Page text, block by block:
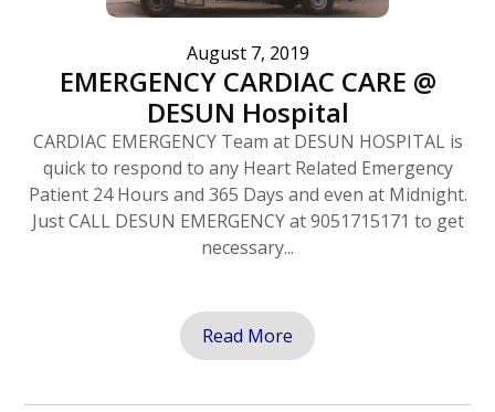
August 7, 2019
EMERGENCY CARDIAC CARE @
DESUN Hospital
CARDIAC EMERGENCY Team at DESUN HOSPITAL is
quick to respond to any Heart Related Emergency
Patient 24 Hours and 365 Days and even at Midnight.
Just CALL DESUN EMERGENCY at 9051715171 to get
necessary...
Read More